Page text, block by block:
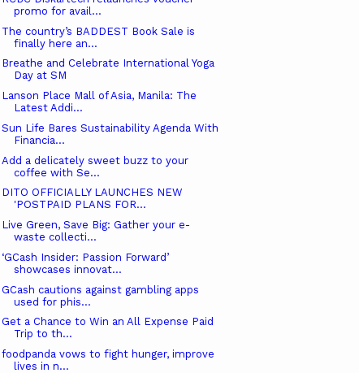
promo for avail...
The country’s BADDEST Book Sale is
finally here an...
Breathe and Celebrate International Yoga
Day at SM
Lanson Place Mall of Asia, Manila: The
Latest Addi...
Sun Life Bares Sustainability Agenda With
Financia...
Add a delicately sweet buzz to your
coffee with Se...
DITO OFFICIALLY LAUNCHES NEW ​
'POSTPAID PLANS FOR...
Live Green, Save Big: Gather your e-
waste collecti...
‘GCash Insider: Passion Forward’
showcases innovat...
GCash cautions against gambling apps
used for phis...
Get a Chance to Win an All Expense Paid
Trip to th...
foodpanda vows to fight hunger, improve
lives in n...